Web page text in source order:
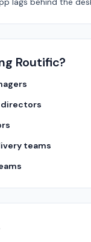
Routific?
directors
teams